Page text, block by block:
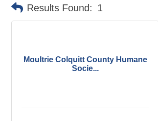
Results Found: 1
Moultrie Colquitt County Humane
Socie...